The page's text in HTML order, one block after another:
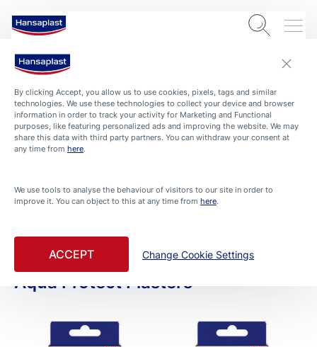
PRODUCTS
All Products
Aqua Protect Plasters
By clicking Accept, you allow us to use cookies, pixels, tags and similar
technologies. We use these technologies to collect your device and browser
information in order to track your activity for Marketing and Functional
purposes, like featuring personalized ads and improving the website. We may
share this data with third party partners. You can withdraw your consent at
any time from here.
We use tools to analyse the behaviour of visitors to our site in order to
improve it. You can object to this at any time from here.
ACCEPT Change Cookie Settings